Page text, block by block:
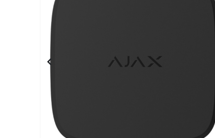
images